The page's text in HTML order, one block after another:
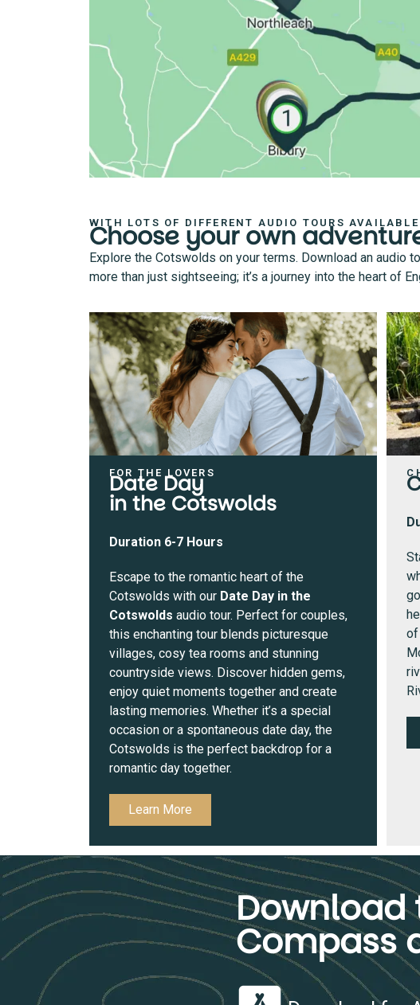
WITH LOTS OF DIFFERENT AUDIO TOURS
Choose your own
Explore the Cotswolds on your terms. Download an audio
more than just sightseeing; it’s a journey into the heart of
FOR THE LOVERS
Date Day
in the Cotswolds
Duration 6-7 Hours
Escape to the romantic heart of the
Cotswolds with our Date Day in the
Cotswolds audio tour. Perfect for couples,
this enchanting tour blends picturesque
villages, cosy tea rooms and stunning
countryside views. Discover hidden gems,
enjoy quiet moments together and create
lasting memories. Whether it’s a special
occasion or a spontaneous date day, the
Cotswolds is the perfect backdrop for a
romantic day together.
Learn More
of
Download
Compass